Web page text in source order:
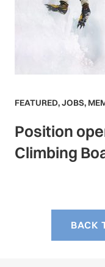
FEATURED,JOBS,
Position
Climbing
BACK